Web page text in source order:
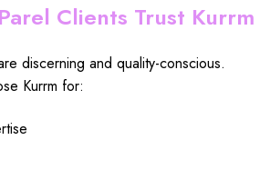
Clients Trust Kurrm
discerning and quality-conscious.
Kurrm for: